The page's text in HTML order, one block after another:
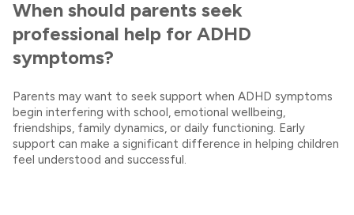
When should parents seek
professional help for ADHD
symptoms?
Parents may want to seek support when ADHD symptoms
begin interfering with school, emotional wellbeing,
friendships, family dynamics, or daily functioning. Early
support can make a significant difference in helping children
feel understood and successful.